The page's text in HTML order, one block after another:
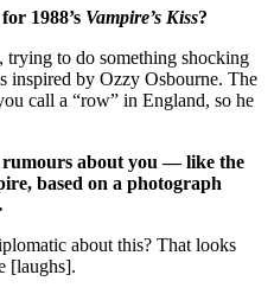
1988’s Vampire’s Kiss?
to do something shocking
inspired by Ozzy Osbourne. The
call a “row” in England, so he
about you — like the
based on a photograph
about this? That looks
[laughs].